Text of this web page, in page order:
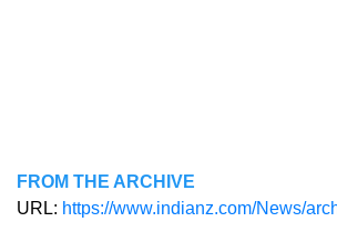
FROM THE ARCHIVE
URL: https://www.indianz.com/News/